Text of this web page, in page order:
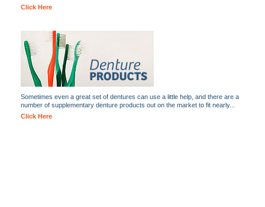
Click Here
Sometimes even a great set of dentures can use a little help, and there are a
number of supplementary denture products out on the market to fit nearly...
Click Here